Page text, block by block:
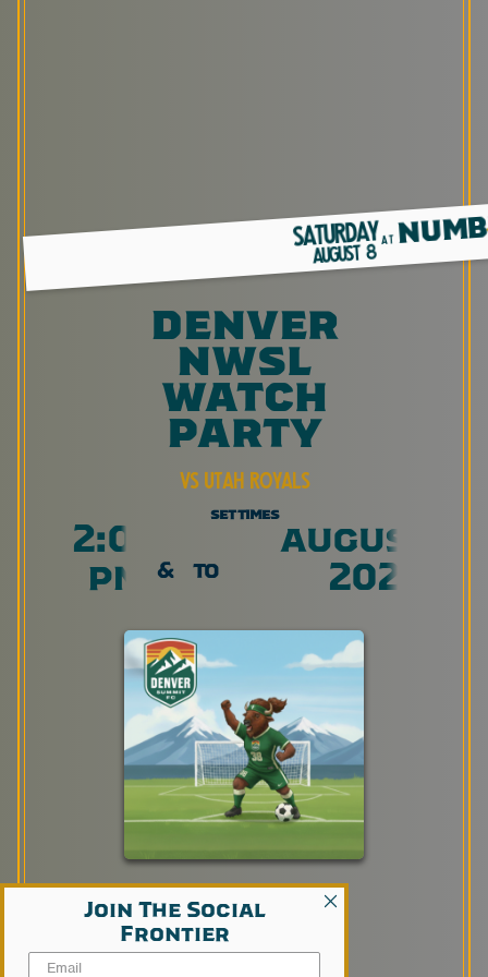
SATURDAY
AUGUST 8
AT
denver
nwsl
watch
party
vs utah royals
set times
2:00
pm
& to
august 8,
2026
Join The Social
Frontier